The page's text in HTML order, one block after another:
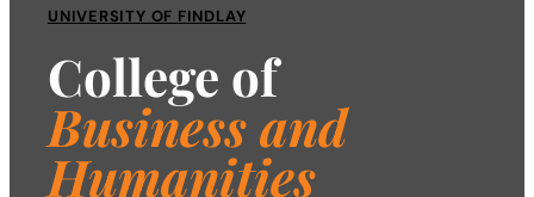
About
Admissions & Aid
UNIVERSITY OF FINDLAY
College of
Businessand
Humanities